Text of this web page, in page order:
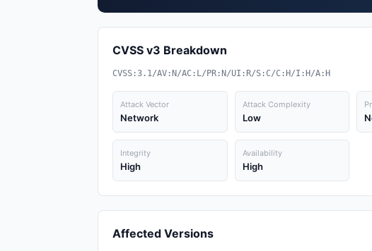
CVSS v3 Breakdown
CVSS:3.1/AV:N/AC:L/PR:N/UI:R/S:C/C:H/I:H/A:H
Attack Vector
Network
Attack Complexity
Low
Integrity
High
Availability
High
Affected Versions